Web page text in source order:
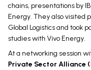
chains, presentations by
Energy. They also visited
Global Logistics and took
studies with Vivo Energy.
At a networking session
Private Sector Alliance